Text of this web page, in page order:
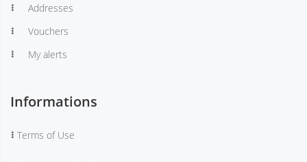
Addresses
Vouchers
My alerts
Informations
Terms of Use